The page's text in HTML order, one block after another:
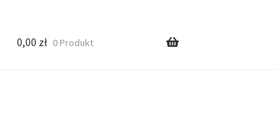
0,00 zł 0 Produkt